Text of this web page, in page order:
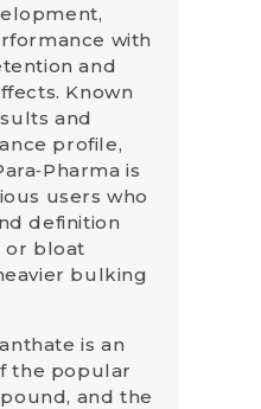
with
and
Known
and
profile,
is
users who
definition
or bloat
bulking
is an
the popular
and the